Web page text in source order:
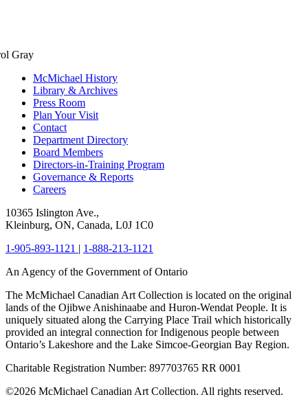
Gray
McMichael History
Library & Archives
Press Room
Plan Your Visit
Contact
Department Directory
Board Members
Directors-in-Training Program
Governance & Reports
Careers
10365 Islington Ave.,
Kleinburg, ON, Canada, L0J 1C0
1-905-893-1121 | 1-888-213-1121
An Agency of the Government of Ontario
The McMichael Canadian Art Collection is located on the original
lands of the Ojibwe Anishinaabe and Huron-Wendat People. It is
uniquely situated along the Carrying Place Trail which historically
provided an integral connection for Indigenous people between
Ontario’s Lakeshore and the Lake Simcoe-Georgian Bay Region.
Charitable Registration Number: 897703765 RR 0001
©2026 McMichael Canadian Art Collection. All rights reserved.